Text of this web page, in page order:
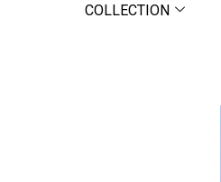
COLLECTION